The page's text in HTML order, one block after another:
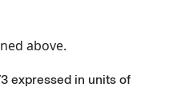
above.
expressed in units of